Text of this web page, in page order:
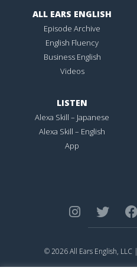
ALL EARS ENGLISH
Episode Archive
English Fluency
Business English
Videos
LISTEN
Alexa Skill – Japanese
Alexa Skill – English
App
© 2026 All Ears English, LLC |